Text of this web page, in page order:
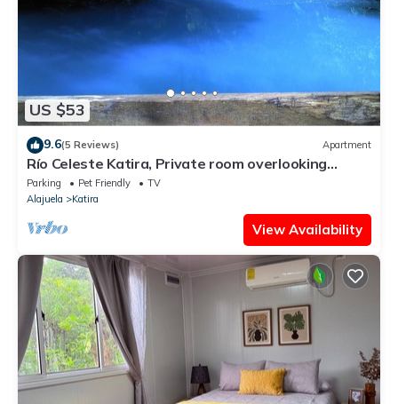
US $53
9.6(5 Reviews) Apartment
Río Celeste Katira, Private room overlooking
Green Areas
Parking Pet Friendly
TV
Alajuela
Katira
View Availability